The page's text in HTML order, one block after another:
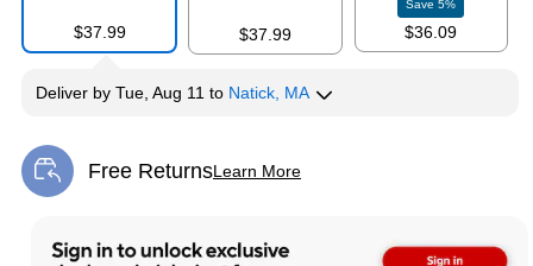
$37.99 $37.99
Save5%
$36.09
Deliver by Tue, Aug 11 to Natick, MA
Free ReturnsLearn More
Exited tooltip